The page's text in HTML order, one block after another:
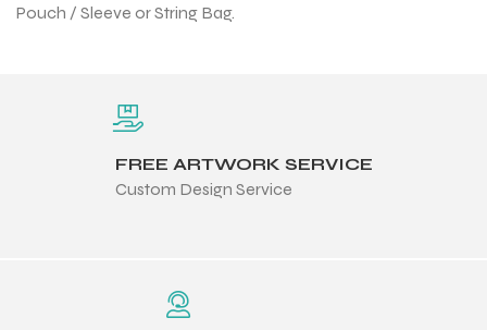
Pouch / Sleeve or String Bag.
FREE ARTWORK SERVICE
Custom Design Service